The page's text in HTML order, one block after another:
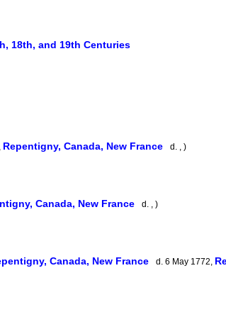
18th, and 19th Centuries
Repentigny, Canada, New France d. , )
Canada, New France d. , )
Canada, New France d. 6 May 1772,